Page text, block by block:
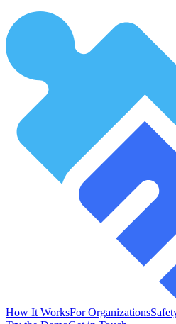
How It WorksFor Organizations